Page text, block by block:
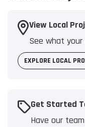
View Local
See what
EXPLORE LOCAL
Get Started
Have our